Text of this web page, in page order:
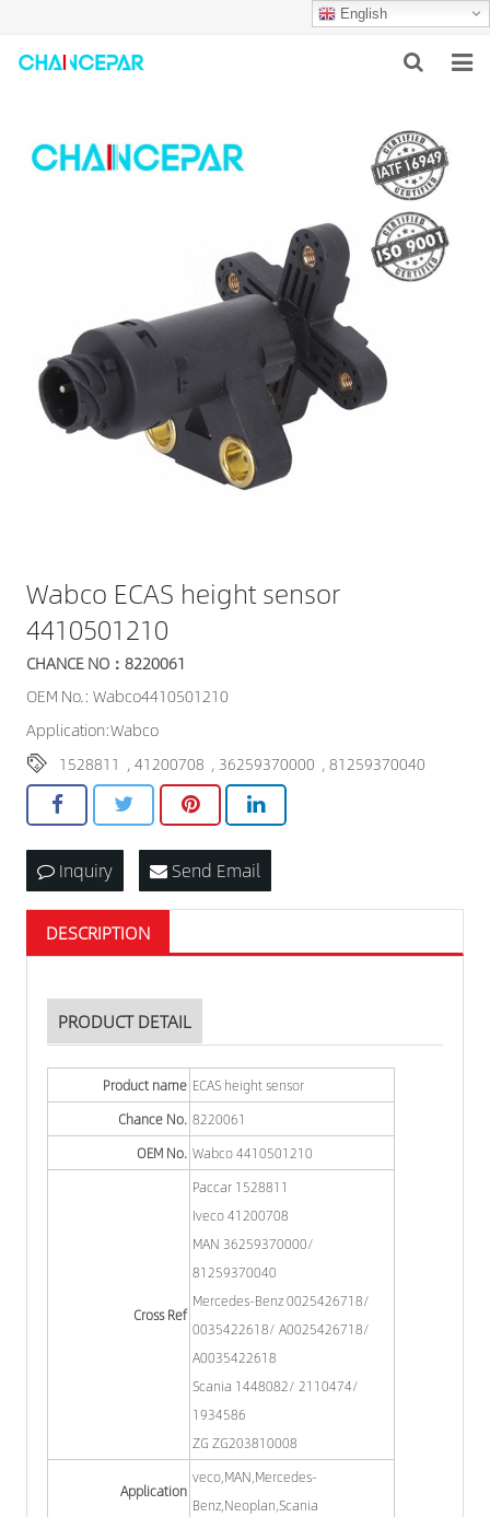
English
ABOUT US
F.A.Q
CONTACT US
Wabco ECAS height sensor
4410501210
CHANCE NO：8220061
OEM No.: Wabco4410501210
Application:Wabco
1528811 ,41200708 , 36259370000 ,81259370040
Inquiry Send Email
DESCRIPTION
PRODUCT DETAIL
Product name ECAS height sensor
Chance No. 8220061
OEM No. Wabco 4410501210
Cross Ref
Paccar 1528811
Iveco 41200708
MAN 36259370000/
81259370040
Mercedes-Benz 0025426718/
0035422618/ A0025426718/
A0035422618
Scania 1448082/ 2110474/
1934586
ZG ZG203810008
Application
veco,MAN,Mercedes-
Benz,Neoplan,Scania